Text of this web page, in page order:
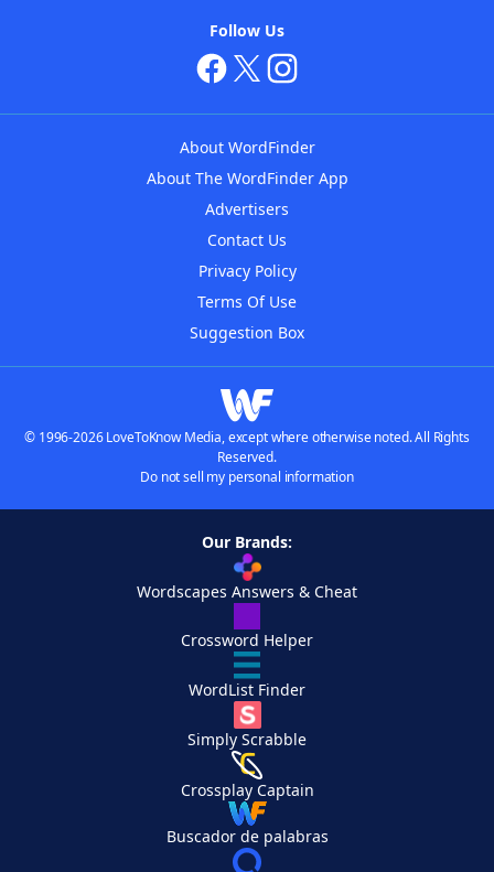
Follow Us
About WordFinder
About The WordFinder App
Advertisers
Contact Us
Privacy Policy
Terms Of Use
Suggestion Box
© 1996-2026 LoveToKnow Media, except where otherwise noted. All Rights
Reserved.
Do not sell my personal information
Our Brands:
Wordscapes Answers & Cheat
Crossword Helper
WordList Finder
Simply Scrabble
Crossplay Captain
Buscador de palabras